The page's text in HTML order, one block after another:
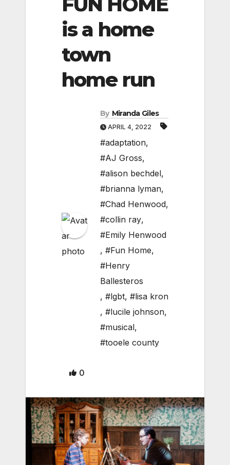
is a home
town
home run
By Miranda Giles
APRIL 4, 2022
#adaptation,
#AJ Gross,
#alison bechdel,
#brianna lyman,
#Chad Henwood,
#collin ray,
#Emily Henwood
, #Fun Home,
#Henry
Ballesteros
, #lgbt, #lisa kron
, #lucile johnson,
#musical,
#tooele county
0